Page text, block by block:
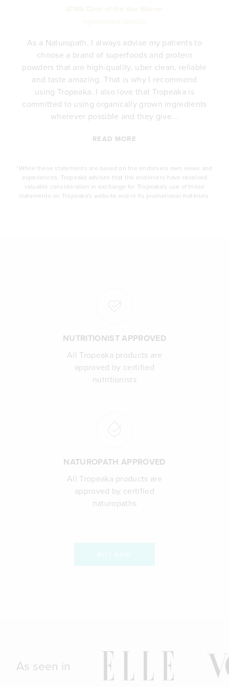
As a Naturopath, I always advise my patients to
choose a brand of superfoods and protein
powders that are high-quality, uber clean, reliable
and taste amazing. That is why I recommend
using Tropeaka. I also love that Tropeaka is
committed to using organically grown ingredients
wherever possible and they give...
READ MORE
*While these statements are based on the endorsers own views and
experiences, Tropeaka advises that the endorsers have received
valuable consideration in exchange for Tropeaka's use of these
statements on Tropeaka's website and in its promotional materials.
NUTRITIONIST APPROVED
All Tropeaka products are
approved by certified
nutritionists
NATUROPATH APPROVED
All Tropeaka products are
approved by certified
naturopaths
As seen in